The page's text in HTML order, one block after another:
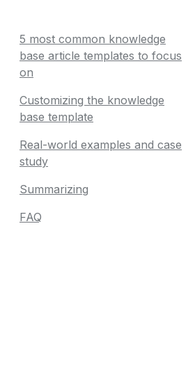
5 most common knowledge
base article templates to focus
on
Customizing the knowledge
base template
Real-world examples and case
study
Summarizing
FAQ